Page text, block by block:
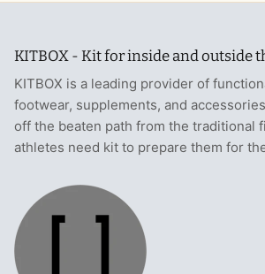
KITBOX - Kit for inside and outside
KITBOX is a leading provider of
footwear, supplements, and
off the beaten path from the traditional
athletes need kit to prepare them for